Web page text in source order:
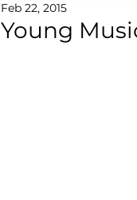
Young
Feb 22, 2015